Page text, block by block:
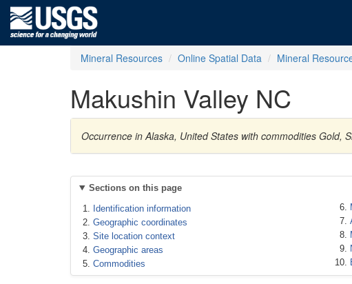
Mineral Resources Online Spatial Data Mineral
Makushin Valley NC
Occurrence in Alaska, United States with commodities Gold,
Sections on this page
Identification information
Geographic coordinates
Site location context
Geographic areas
Commodities